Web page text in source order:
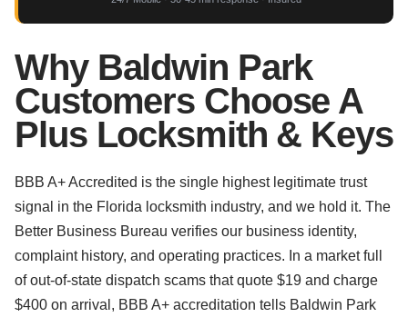
Why Baldwin Park
Customers Choose A
Plus Locksmith & Keys
BBB A+ Accredited is the single highest legitimate trust
signal in the Florida locksmith industry, and we hold it. The
Better Business Bureau verifies our business identity,
complaint history, and operating practices. In a market full
of out-of-state dispatch scams that quote $19 and charge
$400 on arrival, BBB A+ accreditation tells Baldwin Park